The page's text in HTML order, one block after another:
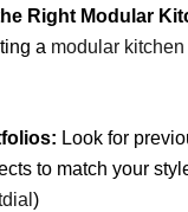
Right Modular
a modular
Look for
to match your
)